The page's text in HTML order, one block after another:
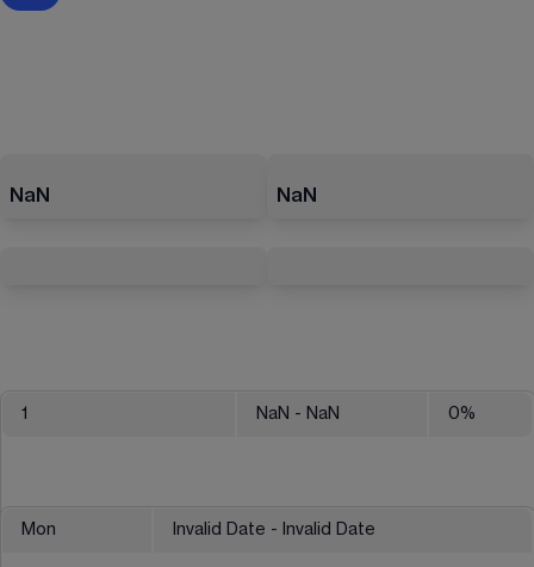
NaN NaN
1 NaN - NaN 0%
Mon Invalid Date - Invalid Date